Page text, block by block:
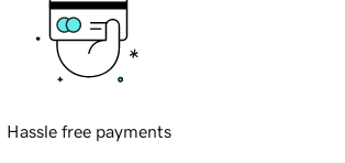
Hassle free payments